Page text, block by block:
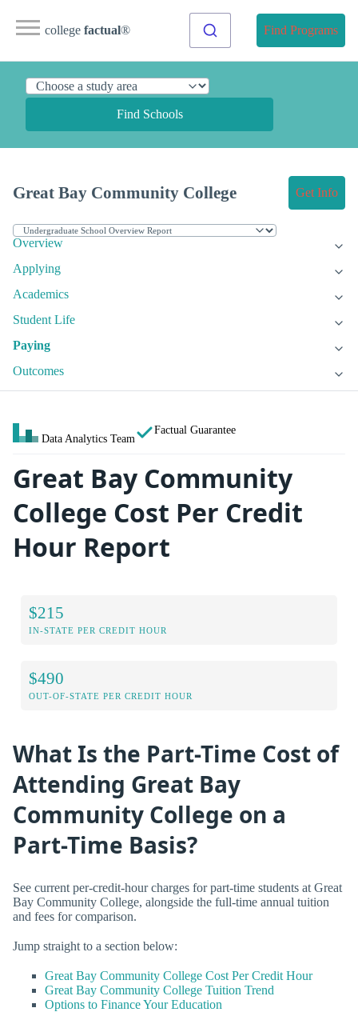
college factual® Find Programs
Find Schools
Great Bay Community College Get Info
Overview
Applying
Academics
Student Life
Paying
Outcomes
Data Analytics Team
Factual Guarantee
Great Bay Community
College Cost Per Credit
Hour Report
$215
IN-STATE PER CREDIT HOUR
$490
OUT-OF-STATE PER CREDIT HOUR
What Is the Part-Time Cost of
Attending Great Bay
Community College on a
Part-Time Basis?
See current per-credit-hour charges for part-time students at Great
Bay Community College, alongside the full-time annual tuition
and fees for comparison.
Jump straight to a section below:
Great Bay Community College Cost Per Credit Hour
Great Bay Community College Tuition Trend
Options to Finance Your Education